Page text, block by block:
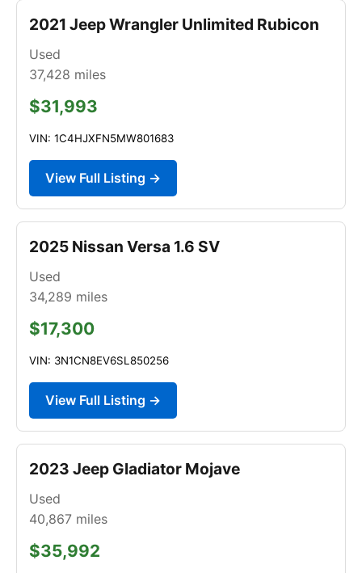
2021 Jeep Wrangler Unlimited Rubicon
Used
37,428 miles
$31,993
VIN: 1C4HJXFN5MW801683
View Full Listing →
2025 Nissan Versa 1.6 SV
Used
34,289 miles
$17,300
VIN: 3N1CN8EV6SL850256
View Full Listing →
2023 Jeep Gladiator Mojave
Used
40,867 miles
$35,992